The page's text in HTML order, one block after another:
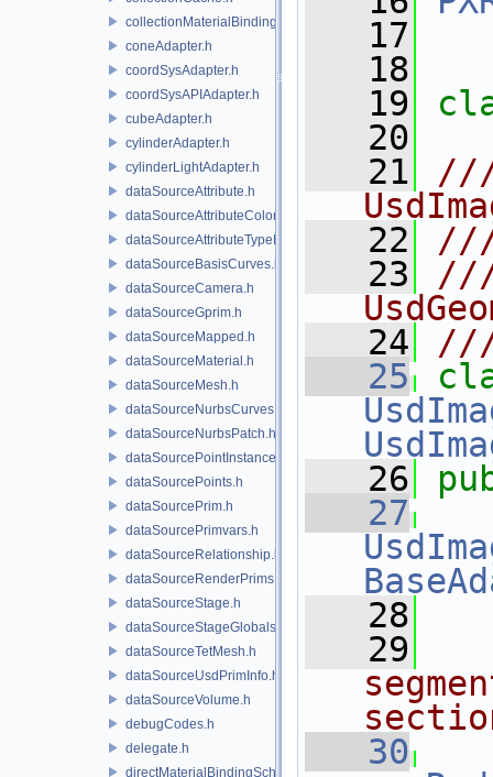
collectionMaterialBindingSchema.h
coneAdapter.h
coordSysAdapter.h
coordSysAPIAdapter.h
cubeAdapter.h
cylinderAdapter.h
cylinderLightAdapter.h
dataSourceAttribute.h
dataSourceAttributeColorSpace.h
dataSourceAttributeTypeName.h
dataSourceBasisCurves.h
dataSourceCamera.h
dataSourceGprim.h
dataSourceMapped.h
dataSourceMaterial.h
dataSourceMesh.h
dataSourceNurbsCurves.h
dataSourceNurbsPatch.h
dataSourcePointInstancer.h
dataSourcePoints.h
dataSourcePrim.h
dataSourcePrimvars.h
dataSourceRelationship.h
dataSourceRenderPrims.h
dataSourceStage.h
dataSourceStageGlobals.h
dataSourceTetMesh.h
dataSourceUsdPrimInfo.h
dataSourceVolume.h
debugCodes.h
delegate.h
directMaterialBindingSchema.h
   17
   18
   19
   20
   21
   22
   23
///
   24
   25
   26
   27
   28
   29
   30